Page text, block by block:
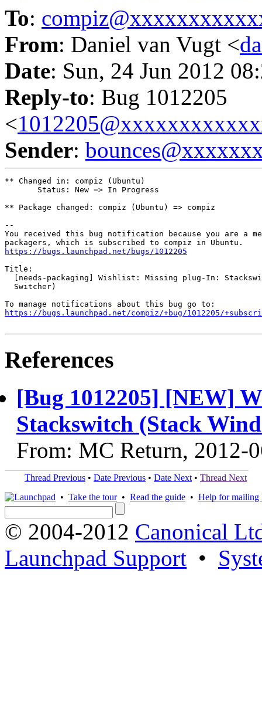
To:
From: Daniel van Vugt <
Date: Sun, 24 Jun 2012
Reply-to: Bug 1012205
<
Sender:
** Changed in: compiz (Ubuntu)
       Status: New => In Progress
** Package changed: compiz (Ubuntu) => compiz
--
You received this bug notification because you are a
https://bugs.launchpad.net/bugs/1012205
Title:
[needs-packaging] Wishlist: Missing plug-In:
  Switcher)
https://bugs.launchpad.net/compiz/+bug/1012205/
References
[Bug 1012205] [NEW]
Stackswitch (Stack
From: MC Return, 2012-
Thread Previous • Date Previous • Date Next • Thread Next
• Take the tour• Read the guide • Help for mailing
© 2004-2012 Canonical
Launchpad Support •